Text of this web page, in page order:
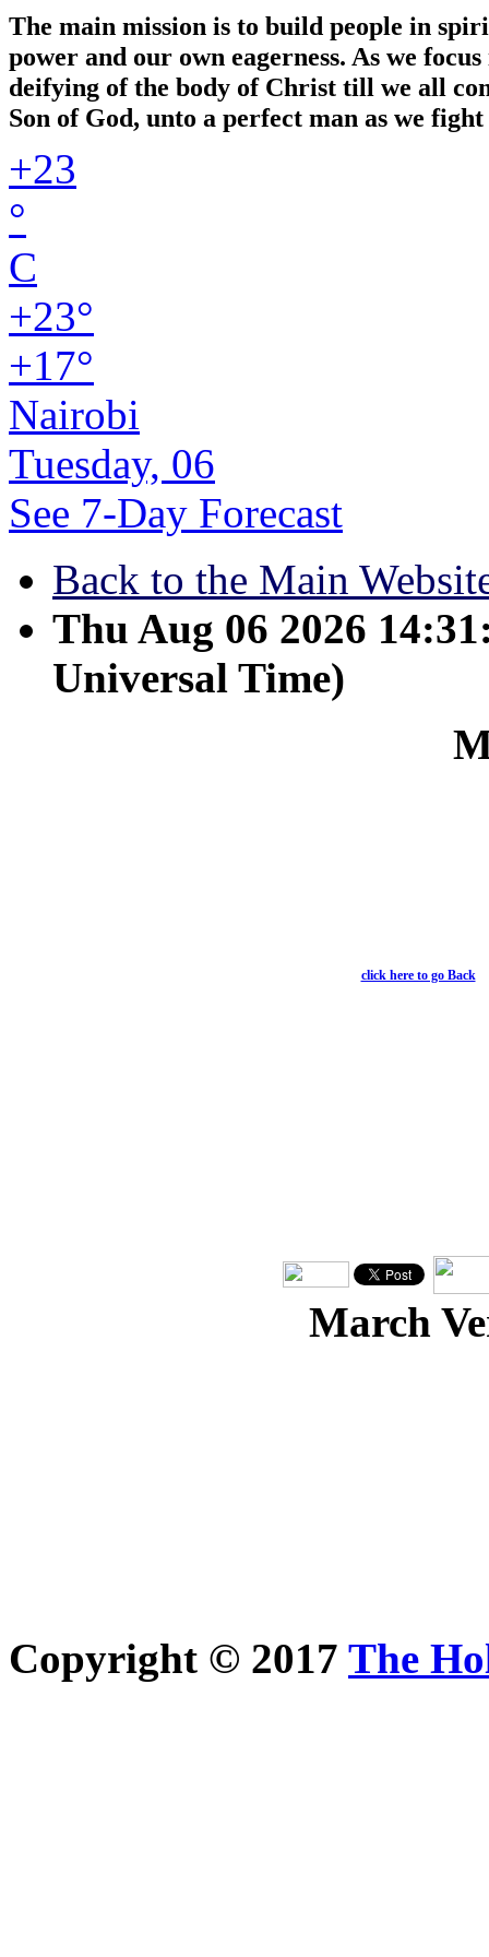
The main mission is to build people in
power and our own eagerness. As we
deifying of the body of Christ till we all
Son of God, unto a perfect man as we
+23
°
C
+23°
+17°
Nairobi
Tuesday, 06
See 7-Day Forecast
Back to the Main
Thu Aug 06 2026
Universal Time)
click here to go Back
March
Copyright © 2017 The